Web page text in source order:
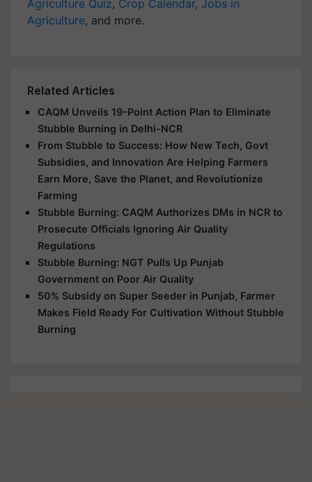
Agriculture Quiz, Crop Calendar, Jobs in
Agriculture, and more.
Related Articles
CAQM Unveils 19-Point Action Plan to Eliminate
Stubble Burning in Delhi-NCR
From Stubble to Success: How New Tech, Govt
Subsidies, and Innovation Are Helping Farmers
Earn More, Save the Planet, and Revolutionize
Farming
Stubble Burning: CAQM Authorizes DMs in NCR to
Prosecute Officials Ignoring Air Quality
Regulations
Stubble Burning: NGT Pulls Up Punjab
Government on Poor Air Quality
50% Subsidy on Super Seeder in Punjab, Farmer
Makes Field Ready For Cultivation Without Stubble
Burning